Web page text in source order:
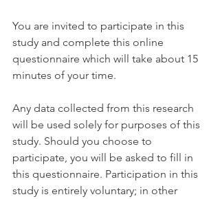
You are invited to participate in this
study and complete this online
questionnaire which will take about 15
minutes of your time.
Any data collected from this research
will be used solely for purposes of this
study. Should you choose to
participate, you will be asked to fill in
this questionnaire. Participation in this
study is entirely voluntary; in other